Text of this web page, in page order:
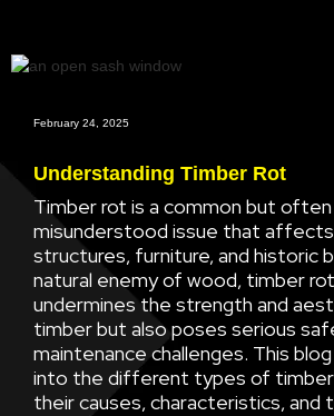
February 24, 2025
Understanding Timber Rot
Timber rot is a common but often
misunderstood issue that
structures, furniture, and historic
natural enemy of wood, timber
undermines the strength and
timber but also poses serious
maintenance challenges. This
into the different types of timber
their causes, characteristics, and